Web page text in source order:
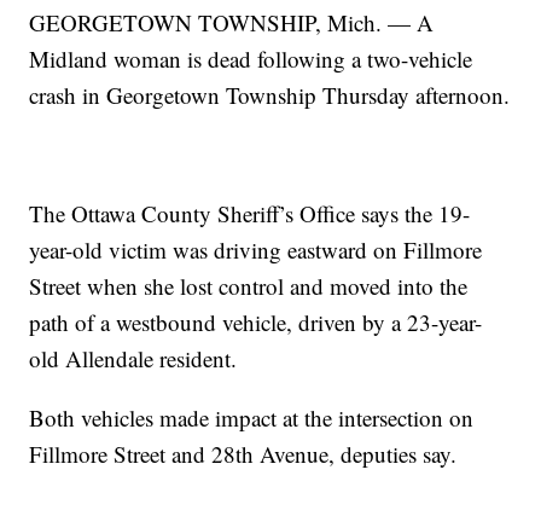
GEORGETOWN TOWNSHIP, Mich. — A
Midland woman is dead following a two-vehicle
crash in Georgetown Township Thursday afternoon.
The Ottawa County Sheriff’s Office says the 19-
year-old victim was driving eastward on Fillmore
Street when she lost control and moved into the
path of a westbound vehicle, driven by a 23-year-
old Allendale resident.
Both vehicles made impact at the intersection on
Fillmore Street and 28th Avenue, deputies say.